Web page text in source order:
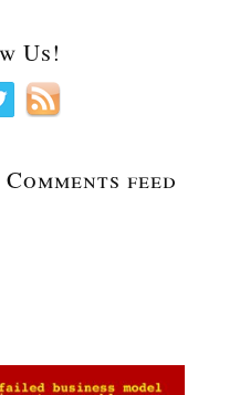
Us!
feed